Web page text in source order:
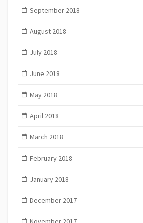
September 2018
August 2018
July 2018
June 2018
May 2018
April 2018
March 2018
February 2018
January 2018
December 2017